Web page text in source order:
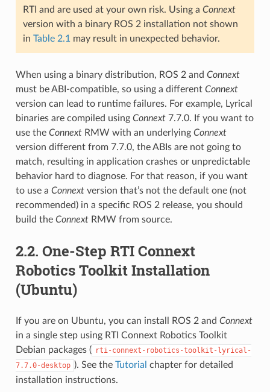
RTI and are used at your own risk. Using a Connext
version with a binary ROS 2 installation not shown
in Table 2.1 may result in unexpected behavior.
When using a binary distribution, ROS 2 and Connext
must be ABI-compatible, so using a different Connext
version can lead to runtime failures. For example, Lyrical
binaries are compiled using Connext7.7.0. If you want to
use the ConnextRMW with an underlying Connext
version different from 7.7.0, the ABIs are not going to
match, resulting in application crashes or unpredictable
behavior hard to diagnose. For that reason, if you want
to use a Connextversion that’s not the default one (not
recommended) in a specific ROS 2 release, you should
build the ConnextRMW from source.
2.2. One-Step RTI Connext
Robotics Toolkit Installation
(Ubuntu)
If you are on Ubuntu, you can install ROS 2 and Connext
in a single step using RTI Connext Robotics Toolkit
Debian packages ( rti-connext-robotics-toolkit-lyrical-
7.7.0-desktop ). See the Tutorial chapter for detailed
installation instructions.